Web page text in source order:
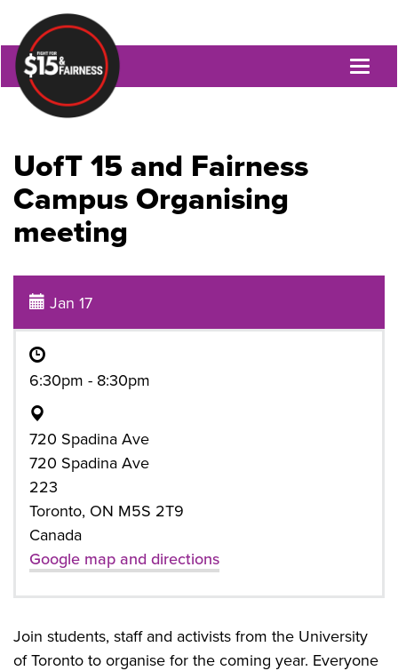
UofT 15 and Fairness
Campus Organising
meeting
Jan 17
6:30pm - 8:30pm
720 Spadina Ave
720 Spadina Ave
223
Toronto, ON M5S 2T9
Canada
Google map and directions
Join students, staff and activists from the University
of Toronto to organise for the coming year. Everyone